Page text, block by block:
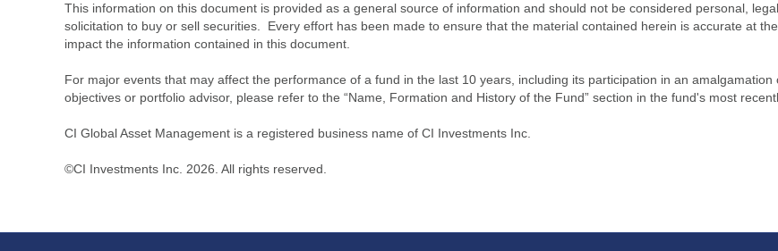
This information on this document is provided as a general source of information and should not be considered personal,
solicitation to buy or sell securities. Every effort has been made to ensure that the material contained herein is accurate at
impact the information contained in this document.
For major events that may affect the performance of a fund in the last 10 years, including its participation in an
objectives or portfolio advisor, please refer to the “Name, Formation and History of the Fund” section in the fund's most
CI Global Asset Management is a registered business name of CI Investments Inc.
©CI Investments Inc. 2026. All rights reserved.